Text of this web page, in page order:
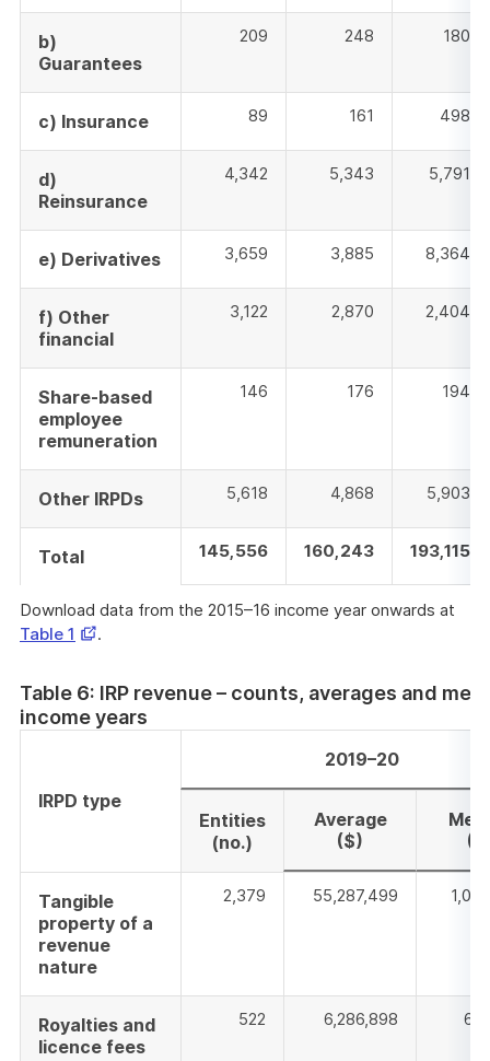
b)
Guarantees
209 248 180
c) Insurance 89 161 498
d)
Reinsurance
4,342 5,343 5,791
e) Derivatives 3,659 3,885 8,364
f) Other
financial
3,122 2,870 2,404
Share-based
employee
remuneration
146 176 194
Other IRPDs 5,618 4,868 5,903
Total 145,556 160,243 193,115
Download data from the 2015–16 income year onwards at
Table 1 Opens
new
window
.
Table 6: IRP revenue – counts, averages and
income years
IRPD type
2019–20
Entities
(no.)
Average
($)
Tangible
property of a
revenue
nature
2,379 55,287,499
Royalties and
licence fees
522 6,286,898